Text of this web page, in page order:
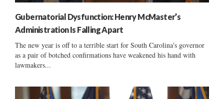
Gubernatorial Dysfunction: Henry McMaster’s
Administration Is Falling Apart
The new year is off to a terrible start for South Carolina's governor
as a pair of botched confirmations have weakened his hand with
lawmakers...